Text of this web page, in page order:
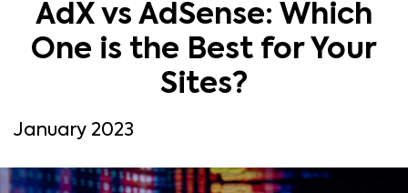
AdX vs AdSense: Which
One is the Best for Your
Sites?
January 2023